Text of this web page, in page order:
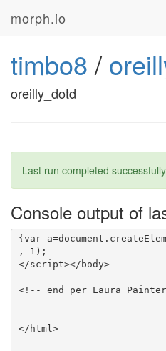
morph.io
timbo8 /
oreilly_dotd
Last run completed successfully
Console output of